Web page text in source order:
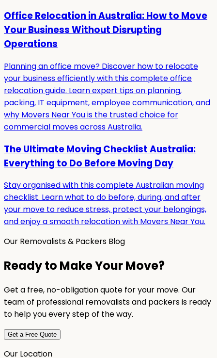
Office Relocation in Australia: How to Move
Your Business Without Disrupting
Operations
Planning an office move? Discover how to relocate
your business efficiently with this complete office
relocation guide. Learn expert tips on planning,
packing, IT equipment, employee communication, and
why Movers Near You is the trusted choice for
commercial moves across Australia.
The Ultimate Moving Checklist Australia:
Everything to Do Before Moving Day
Stay organised with this complete Australian moving
checklist. Learn what to do before, during, and after
your move to reduce stress, protect your belongings,
and enjoy a smooth relocation with Movers Near You.
Our Removalists & Packers Blog
Ready to Make Your Move?
Get a free, no-obligation quote for your move. Our
team of professional removalists and packers is ready
to help you every step of the way.
Get a Free Quote
Our Location